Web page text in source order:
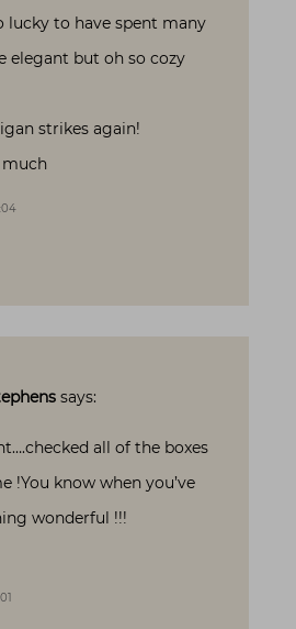
lucky to have spent many
elegant but oh so cozy
strikes again!
much
says:
all of the boxes
!You know when you’ve
wonderful !!!